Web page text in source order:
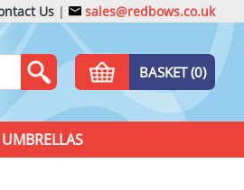
Us | sales@redbows.co.uk
BASKET (0)
UMBRELLAS